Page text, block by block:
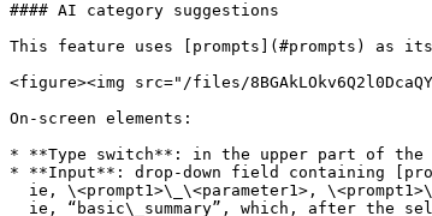
#### AI category suggestions
This feature uses [prompts](#prompts) as
<figure><img src="/files/
On-screen elements:
* **Type switch**: in the upper part of the
* **Input**: drop-down field containing